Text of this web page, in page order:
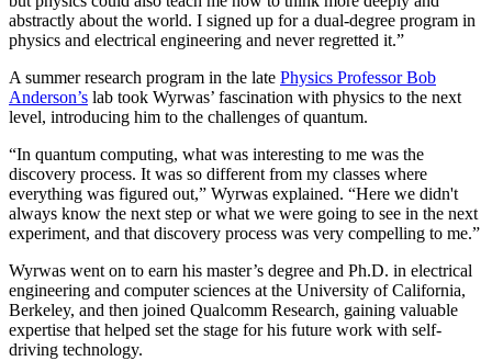
abstractly about the world. I signed up for a dual-degree program in
physics and electrical engineering and never regretted it.”
A summer research program in the late Physics Professor Bob
Anderson’s lab took Wyrwas’ fascination with physics to the next
level, introducing him to the challenges of quantum.
“In quantum computing, what was interesting to me was the
discovery process. It was so different from my classes where
everything was figured out,” Wyrwas explained. “Here we didn't
always know the next step or what we were going to see in the next
experiment, and that discovery process was very compelling to me.”
Wyrwas went on to earn his master’s degree and Ph.D. in electrical
engineering and computer sciences at the University of California,
Berkeley, and then joined Qualcomm Research, gaining valuable
expertise that helped set the stage for his future work with self-
driving technology.